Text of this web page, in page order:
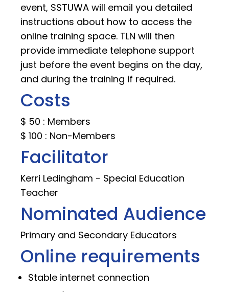
event, SSTUWA will email you detailed
instructions about how to access the
online training space. TLN will then
provide immediate telephone support
just before the event begins on the day,
and during the training if required.
Costs
$ 50 : Members
$ 100 : Non-Members
Facilitator
Kerri Ledingham - Special Education
Teacher
Nominated Audience
Primary and Secondary Educators
Online requirements
Stable internet connection